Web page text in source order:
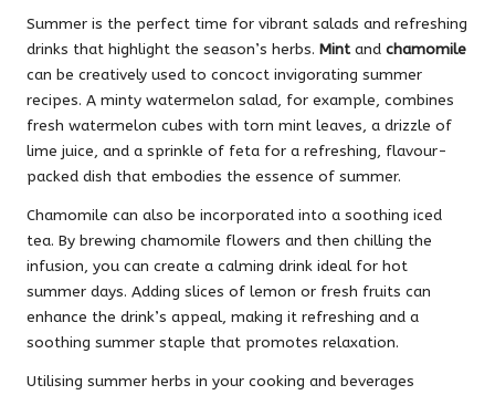
Summer is the perfect time for vibrant salads and refreshing
drinks that highlight the season’s herbs. Mintand chamomile
can be creatively used to concoct invigorating summer
recipes. A minty watermelon salad, for example, combines
fresh watermelon cubes with torn mint leaves, a drizzle of
lime juice, and a sprinkle of feta for a refreshing, flavour-
packed dish that embodies the essence of summer.
Chamomile can also be incorporated into a soothing iced
tea. By brewing chamomile flowers and then chilling the
infusion, you can create a calming drink ideal for hot
summer days. Adding slices of lemon or fresh fruits can
enhance the drink’s appeal, making it refreshing and a
soothing summer staple that promotes relaxation.
Utilising summer herbs in your cooking and beverages